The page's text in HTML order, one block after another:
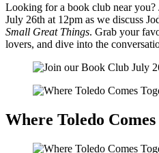
Looking for a book club near you?
July 26th at 12pm as we discuss
Small Great Things. Grab your
lovers, and dive into the
Where Toledo